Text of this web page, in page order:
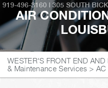
919-496-3160 | 305 SOUTH
AIR
WESTER'S FRONT END AND
& Maintenance Services > AC